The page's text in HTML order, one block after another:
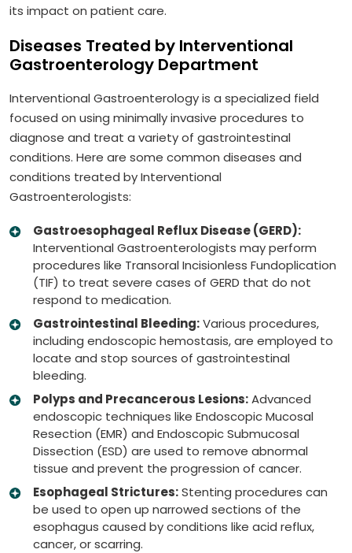
its impact on patient care.
Diseases Treated by Interventional
Gastroenterology Department
Interventional Gastroenterology is a specialized field
focused on using minimally invasive procedures to
diagnose and treat a variety of gastrointestinal
conditions. Here are some common diseases and
conditions treated by Interventional
Gastroenterologists:
Gastroesophageal Reflux Disease (GERD):
Interventional Gastroenterologists may perform
procedures like Transoral Incisionless Fundoplication
(TIF) to treat severe cases of GERD that do not
respond to medication.
Gastrointestinal Bleeding:Various procedures,
including endoscopic hemostasis, are employed to
locate and stop sources of gastrointestinal
bleeding.
Polyps and Precancerous Lesions:Advanced
endoscopic techniques like Endoscopic Mucosal
Resection (EMR) and Endoscopic Submucosal
Dissection (ESD) are used to remove abnormal
tissue and prevent the progression of cancer.
Esophageal Strictures:Stenting procedures can
be used to open up narrowed sections of the
esophagus caused by conditions like acid reflux,
cancer, or scarring.